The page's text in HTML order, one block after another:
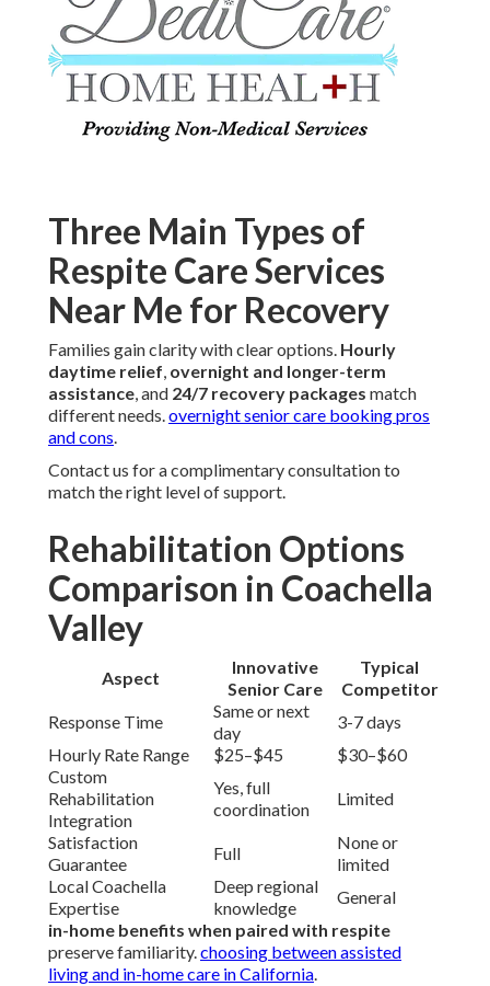
Three Main Types of
Respite Care Services
Near Me for Recovery
Families gain clarity with clear options. Hourly
daytime relief, overnight and longer-term
assistance, and 24/7 recovery packages match
different needs.overnight senior care booking pros
and cons.
Contact us for a complimentary consultation to
match the right level of support.
Rehabilitation Options
Comparison in Coachella
Valley
Aspect
Innovative
Senior Care
Typical
Competitor
Response Time
Same or next
day
3-7 days
Hourly Rate Range
$25–$45
$30–$60
Custom
Rehabilitation
Integration
Yes, full
coordination
Limited
Satisfaction
Guarantee
Full
None or
limited
Local Coachella
Expertise
Deep regional
knowledge
General
in-home benefits when paired with respite
preserve familiarity.choosing between assisted
living and in-home care in California.